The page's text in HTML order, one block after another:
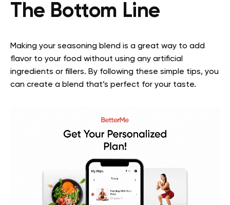
The Bottom Line
Making your seasoning blend is a great way to add
flavor to your food without using any artificial
ingredients or fillers. By following these simple tips, you
can create a blend that’s perfect for your taste.